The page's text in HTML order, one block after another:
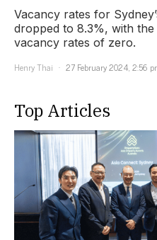
Vacancy rates for
dropped to 8.3%, with
vacancy rates of zero.
Henry Thai
27 February 2024, 2:56
Top Articles